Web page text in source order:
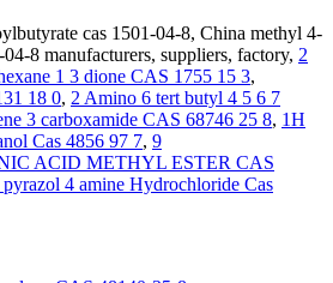
cas 1501-04-8, China methyl 4-
8 manufacturers, suppliers, factory, 2
1 3 dione CAS 1755 15 3,
18 0, 2 Amino 6 tert butyl 4 5 6 7
3 carboxamide CAS 68746 25 8, 1H
Cas 4856 97 7, 9
ACID METHYL ESTER CAS
4 amine Hydrochloride Cas